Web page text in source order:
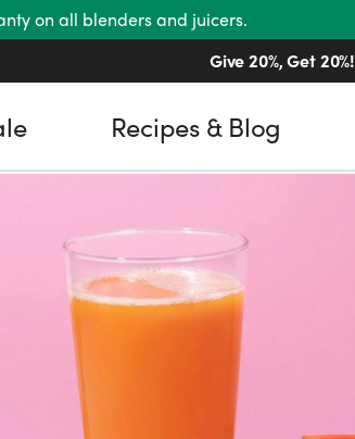
on all blenders and juicers.
Give 20%, Get 20%!
Recipes & Blog